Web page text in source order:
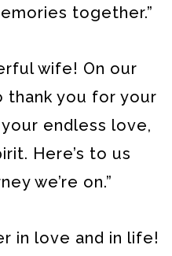
together.”
wife! On our
thank you for your
endless love,
Here’s to us
we’re on.”
in love and in life!